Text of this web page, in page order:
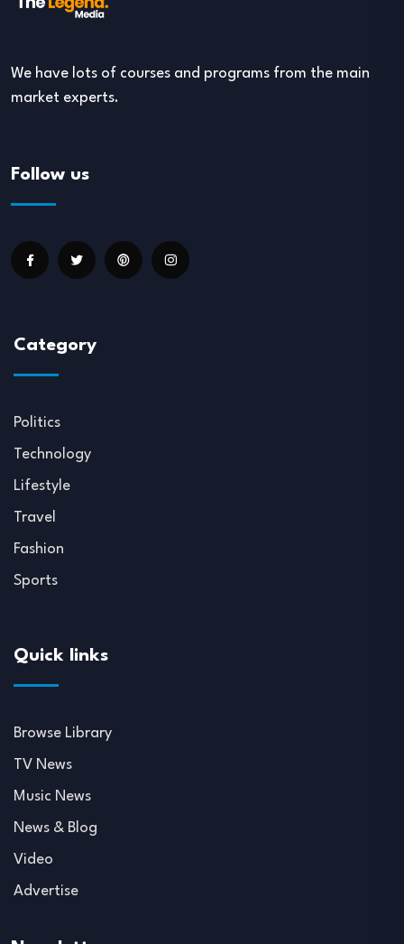
We have lots of courses and programs from the main
market experts.
Follow us
Category
Politics
Technology
Lifestyle
Travel
Fashion
Sports
Quick links
Browse Library
TV News
Music News
News & Blog
Video
Advertise